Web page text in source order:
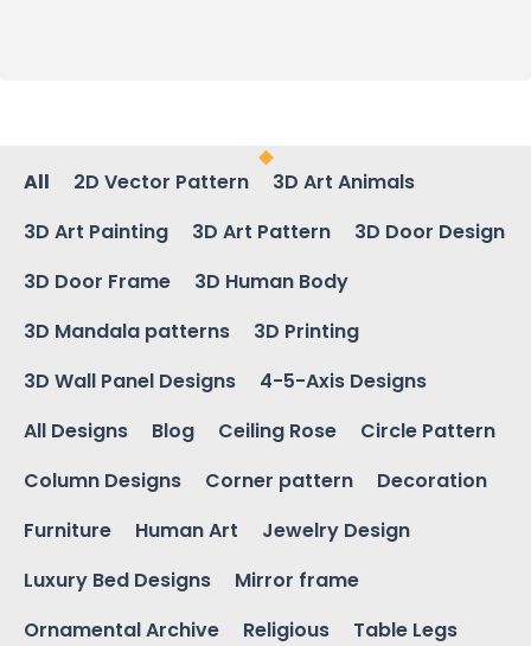
All 2D Vector Pattern
3D Art Animals
3D Art Painting
3D Art Pattern
3D Door Design
3D Door Frame
3D Human Body
3D Mandala patterns
3D Printing
3D Wall Panel Designs
4-5-Axis Designs
All Designs
Blog Ceiling Rose
Circle Pattern
Column Designs
Corner pattern
Decoration
Furniture
Human Art
Jewelry Design
Luxury Bed Designs
Mirror frame
Ornamental Archive
Religious
Table Legs